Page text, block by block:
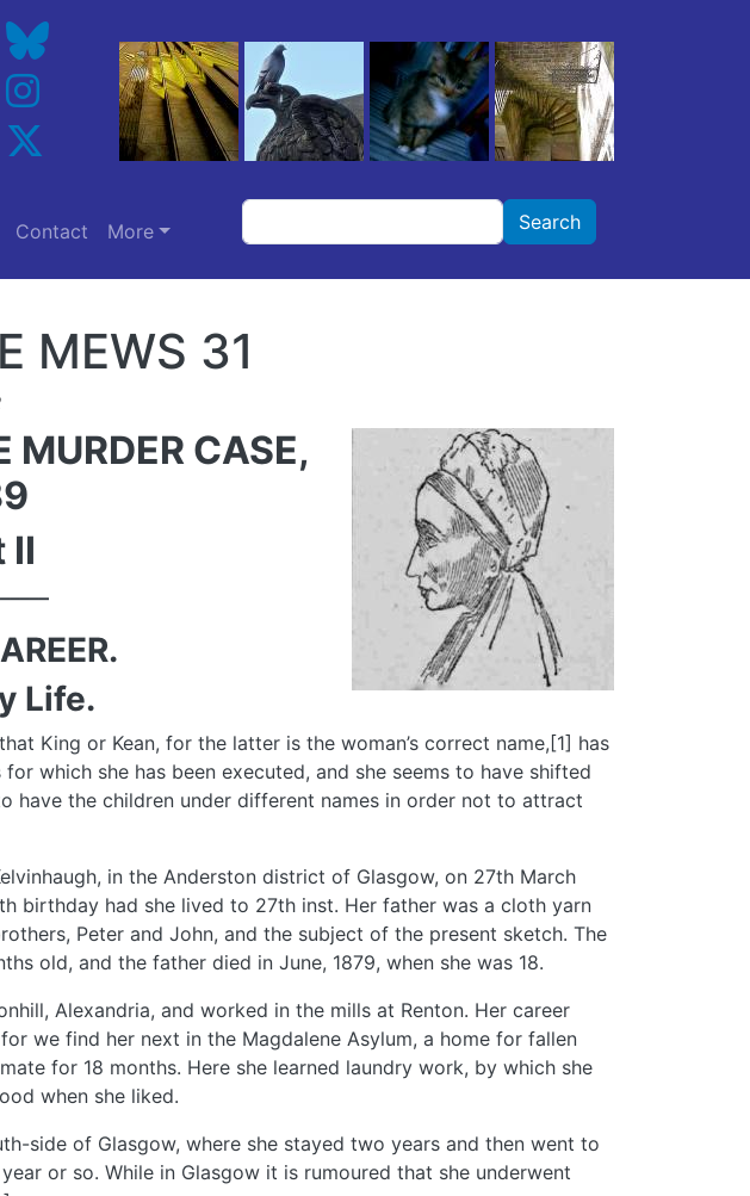
Contact More
Search Search
MEWS 31
MURDER CASE,
II
Life.
King or Kean, for the latter is the woman’s correct name,[1] has
which she has been executed, and she seems to have shifted
have the children under different names in order not to attract
in the Anderston district of Glasgow, on 27th March
birthday had she lived to 27th inst. Her father was a cloth yarn
Peter and John, and the subject of the present sketch. The
old, and the father died in June, 1879, when she was 18.
Alexandria, and worked in the mills at Renton. Her career
we find her next in the Magdalene Asylum, a home for fallen
for 18 months. Here she learned laundry work, by which she
when she liked.
side of Glasgow, where she stayed two years and then went to
or so. While in Glasgow it is rumoured that she underwent